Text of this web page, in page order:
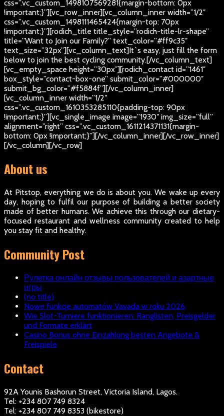
css=”.vc_custom_1498107569281{margin-bottom: 0px
!important;}”][vc_row_inner][vc_column_inner width=”1/2″
css=”.vc_custom_1498111465424{margin-top: 70px
!important;}”][rodich_title title_style=”rodich-title-lr-shape”
title=”Want to Join our Family?” text_color=”#ff9c35″
text_size=”32px”][vc_column_text]It`s easy, just fill the form
below to join the best cycling community.[/vc_column_text]
[vc_empty_space height=”30px”][rodich_contact id=”1461″
box_style=”contact-box-one” submit_color=”#000000″
submit_bg_color=”#f5884f”][/vc_column_inner]
[vc_column_inner width=”1/2″
css=”.vc_custom_1610353285110{padding-top: 90px
!important;}”][vc_single_image image=”1930″ img_size=”full”
alignment=”right” css=”.vc_custom_1611214371131{margin-
bottom: 0px !important;}”][/vc_column_inner][/vc_row_inner]
[/vc_column][/vc_row]
About us
At Pitstop, everything we do is about you. We wake up every
day, hoping to fulfil our purpose of building a better society
made of better humans. We achieve this through our dietary-
focused restaurant and wellness community created to help
you stay fit and healthy.
Community Post
Рулетка онлайн отзывы пользователей и азартные
игры
(no title)
Nowe funkcje automatów Vavada w roku 2026
Wie Slot-Turniere funktionieren: Ranglisten, Preisgelder
und Formate erklärt
Casino Bonus ohne Einzahlung besten Angebote &
Freispiele
Contact
92A Younis Bashorun Street, Victoria Island, Lagos.
Tel: +234 807 749 8324
Tel: +234 807 749 8353 (bikestore)